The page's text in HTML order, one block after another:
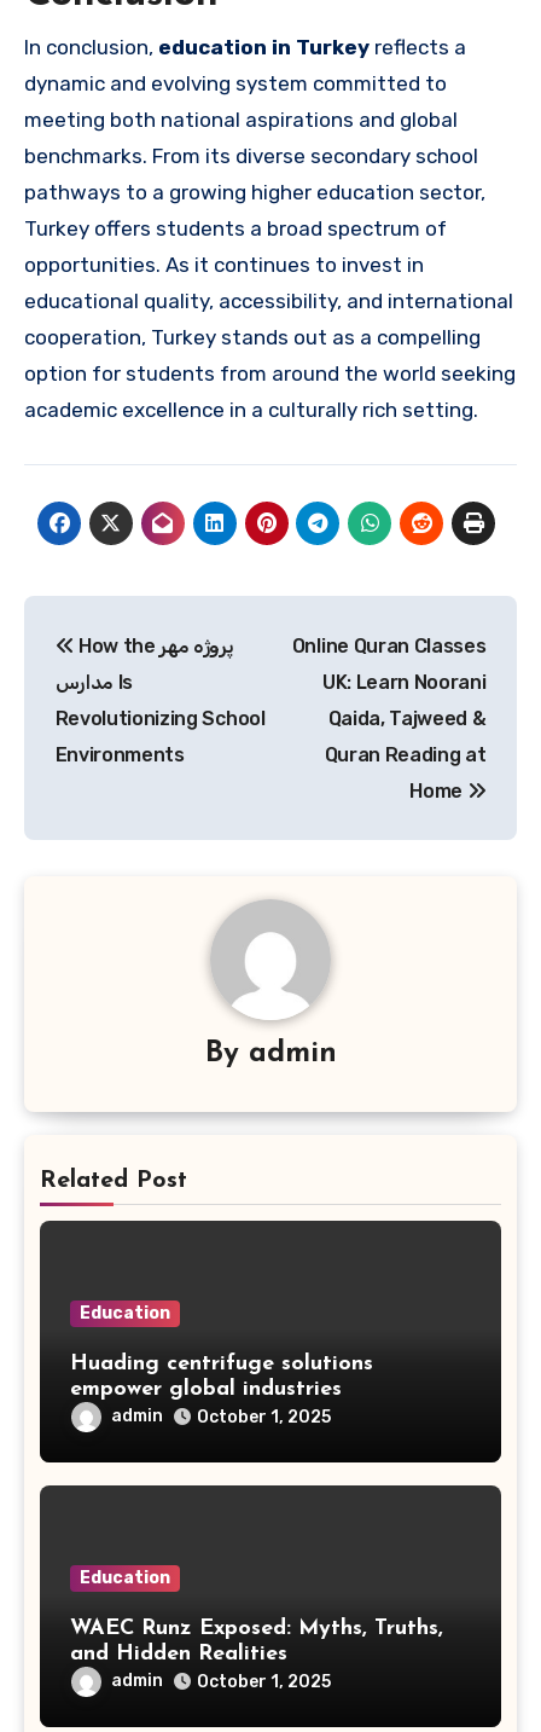
In conclusion, education in Turkey reflects a
dynamic and evolving system committed to
meeting both national aspirations and global
benchmarks. From its diverse secondary school
pathways to a growing higher education sector,
Turkey offers students a broad spectrum of
opportunities. As it continues to invest in
educational quality, accessibility, and international
cooperation, Turkey stands out as a compelling
option for students from around the world seeking
academic excellence in a culturally rich setting.
navigation
How the پروژه مهر
مدارس Is
Revolutionizing School
Environments
Online Quran Classes
UK: Learn Noorani
Qaida, Tajweed &
Quran Reading at
Home
By admin
Related Post
Education
Huading centrifuge solutions
empower global industries
admin October 1, 2025
Education
WAEC Runz Exposed: Myths, Truths,
and Hidden Realities
admin October 1, 2025